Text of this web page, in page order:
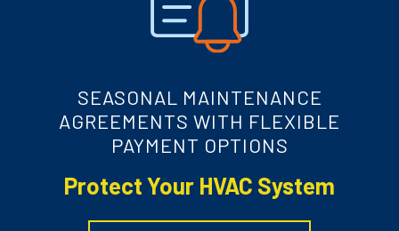
SEASONAL MAINTENANCE
AGREEMENTS WITH FLEXIBLE
PAYMENT OPTIONS
Protect Your HVAC System